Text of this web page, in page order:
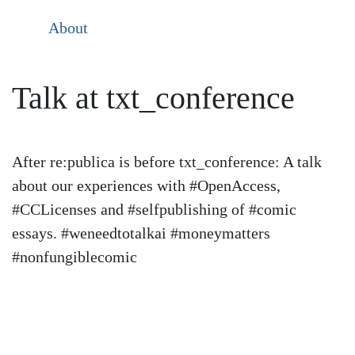
About
Talk at txt_conference
After re:publica is before txt_conference: A talk
about our experiences with #OpenAccess,
#CCLicenses and #selfpublishing of #comic
essays. #weneedtotalkai #moneymatters
#nonfungiblecomic